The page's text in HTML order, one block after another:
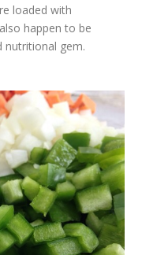
loaded with
happen to be
nutritional gem.